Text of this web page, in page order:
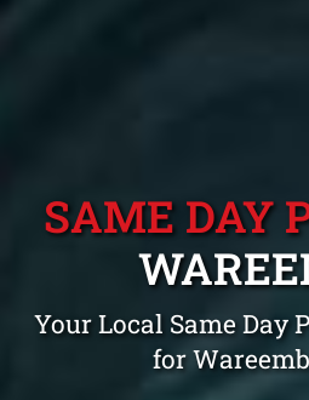
SAME DAY
Your Local Same Day
for